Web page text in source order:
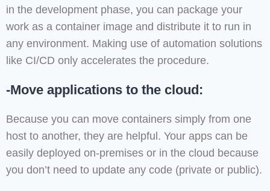
in the development phase, you can package your
work as a container image and distribute it to run in
any environment. Making use of automation solutions
like CI/CD only accelerates the procedure.
-Move applications to the cloud:
Because you can move containers simply from one
host to another, they are helpful. Your apps can be
easily deployed on-premises or in the cloud because
you don’t need to update any code (private or public).